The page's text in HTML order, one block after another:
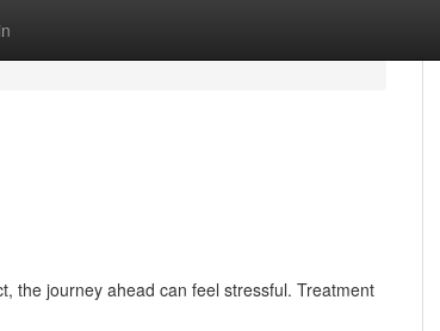
the journey ahead can feel stressful. Treatment